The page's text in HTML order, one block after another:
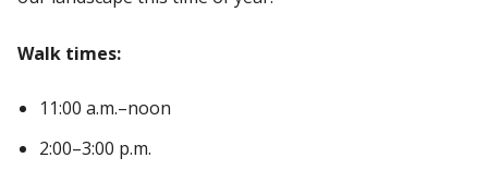
Walk times:
11:00 a.m.–noon
2:00–3:00 p.m.